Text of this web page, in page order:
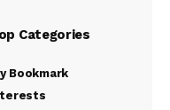
Categories
Bookmark